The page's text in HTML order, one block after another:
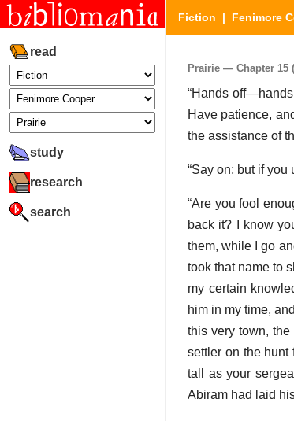
read
study
research
search
Fiction | Fenimore
Prairie — Chapter 15
“Hands
Have patience,
the assistance of
“Say on; but if you
“Are you fool
back it? I know
them, while I go
took that name to
my certain
him in my time,
this very town,
settler on the
tall as your
Abiram had laid